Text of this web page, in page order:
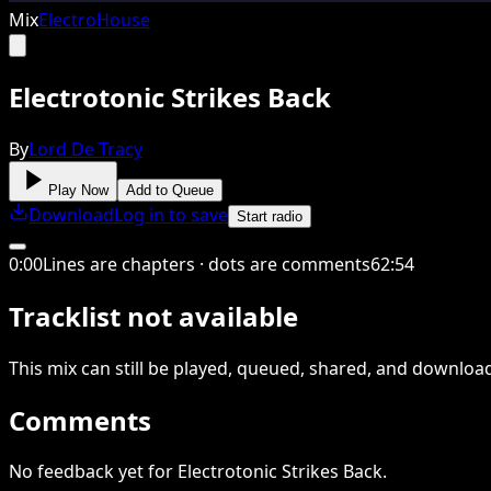
MixElectroHouse
Electrotonic Strikes Back
ByLord De Tracy
Play Now Add to Queue
DownloadLog in to save Start radio
0:00Lines are chapters · dots are comments62:54
Tracklist not available
This mixcan still be played, queued, shared, and
Comments
No feedback yet for Electrotonic Strikes Back.